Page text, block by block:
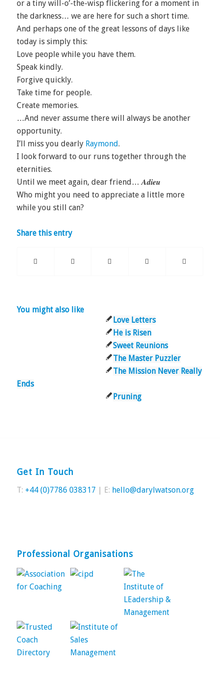
or a tiny will-o’-the-wisp flickering for a moment in
the darkness… we are here for such a short time.
And perhaps one of the great lessons of days like
today is simply this:
Love people while you have them.
Speak kindly.
Forgive quickly.
Take time for people.
Create memories.
…And never assume there will always be another
opportunity.
I’ll miss you dearly Raymond.
I look forward to our runs together through the
eternities.
Until we meet again, dear friend… 𝑨𝒅𝒊𝒆𝒖
Who might you need to appreciate a little more
while you still can?
Share this entry
You might also like
Love Letters
He is Risen
Sweet Reunions
The Master Puzzler
The Mission Never Really
Ends
Pruning
Get In Touch
T: +44 (0)7786 038317 | E: hello@darylwatson.org
Professional Organisations